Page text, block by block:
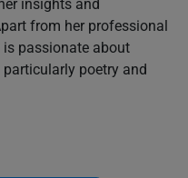
insights and
from her professional
is passionate about
poetry and